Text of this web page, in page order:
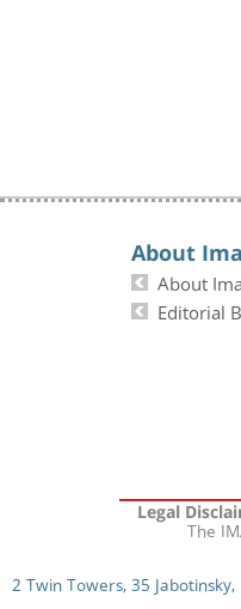
About
About
Editorial
Legal
The
2 Twin Towers, 35